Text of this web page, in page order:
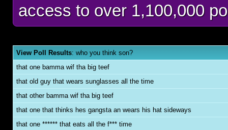
access to over 1,100,000
View Poll Results: who you think son?
that one bamma wif tha big teef
that old guy that wears sunglasses all the time
that other bamma wif tha big teef
that one that thinks hes gangsta an wears his hat sideways
that one ****** that eats all the f*** time